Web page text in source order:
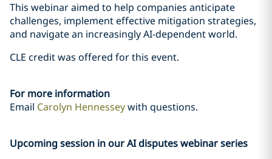
This webinar aimed to help companies anticipate
challenges, implement effective mitigation strategies,
and navigate an increasingly AI-dependent world.
CLE credit was offered for this event.
For more information
Email Carolyn Hennesseywith questions.
Upcoming session in our AI disputes webinar series